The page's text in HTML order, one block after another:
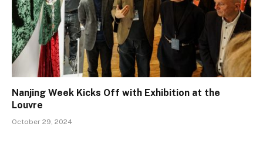
Nanjing Week Kicks Off with Exhibition at the
Louvre
October 29, 2024